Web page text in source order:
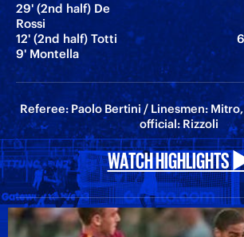
29' (2nd half) De
Rossi
12' (2nd half) Totti
9' Montella
Referee: Paolo Bertini / Linesmen:
official: Rizzoli
WATCH HIGHLIGHTS